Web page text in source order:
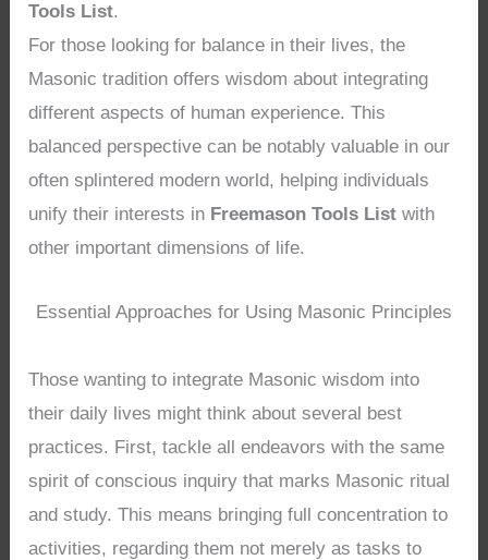
Tools List.
For those looking for balance in their lives, the
Masonic tradition offers wisdom about integrating
different aspects of human experience. This
balanced perspective can be notably valuable in our
often splintered modern world, helping individuals
unify their interests in Freemason Tools List with
other important dimensions of life.
Essential Approaches for Using Masonic Principles
Those wanting to integrate Masonic wisdom into
their daily lives might think about several best
practices. First, tackle all endeavors with the same
spirit of conscious inquiry that marks Masonic ritual
and study. This means bringing full concentration to
activities, regarding them not merely as tasks to